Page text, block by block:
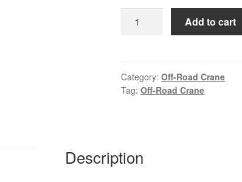
was:
$85.00.
is:
RT890
Crane
Hydraulic
Kit
PDF
Add to cart
Category:Off-Road Crane
Tag:Off-Road Crane
Description